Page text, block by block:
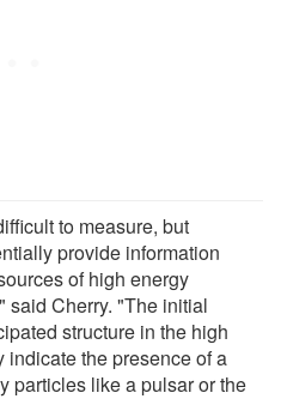
to measure, but
provide information
of high energy
said Cherry. "The initial
structure in the high
indicate the presence of a
particles like a pulsar or the